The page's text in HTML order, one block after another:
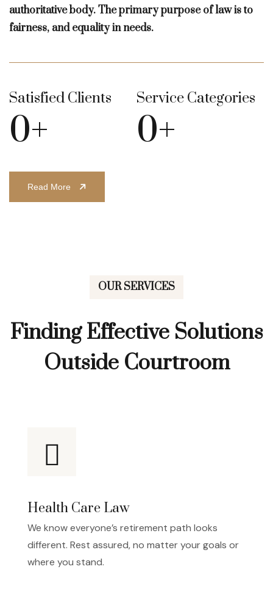
authoritative body. The primary purpose of law is to
fairness, and equality in needs.
Satisfied Clients
0+
Service Categories
0+
Read More
OUR SERVICES
Finding Effective Solutions
Outside Courtroom
Health Care Law
We know everyone’s retirement path looks
different. Rest assured, no matter your goals or
where you stand.